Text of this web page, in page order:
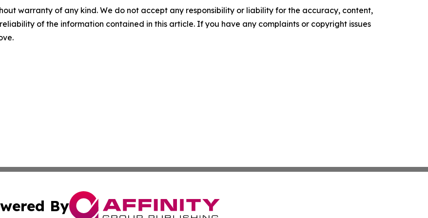
warranty of any kind. We do not accept any responsibility or liability for the accuracy, content,
of the information contained in this article. If you have any complaints or copyright issues
By